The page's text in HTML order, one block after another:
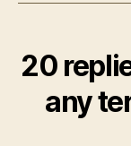
20
any